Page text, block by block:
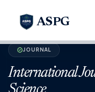
ASPG
verifiedJOURNAL
International